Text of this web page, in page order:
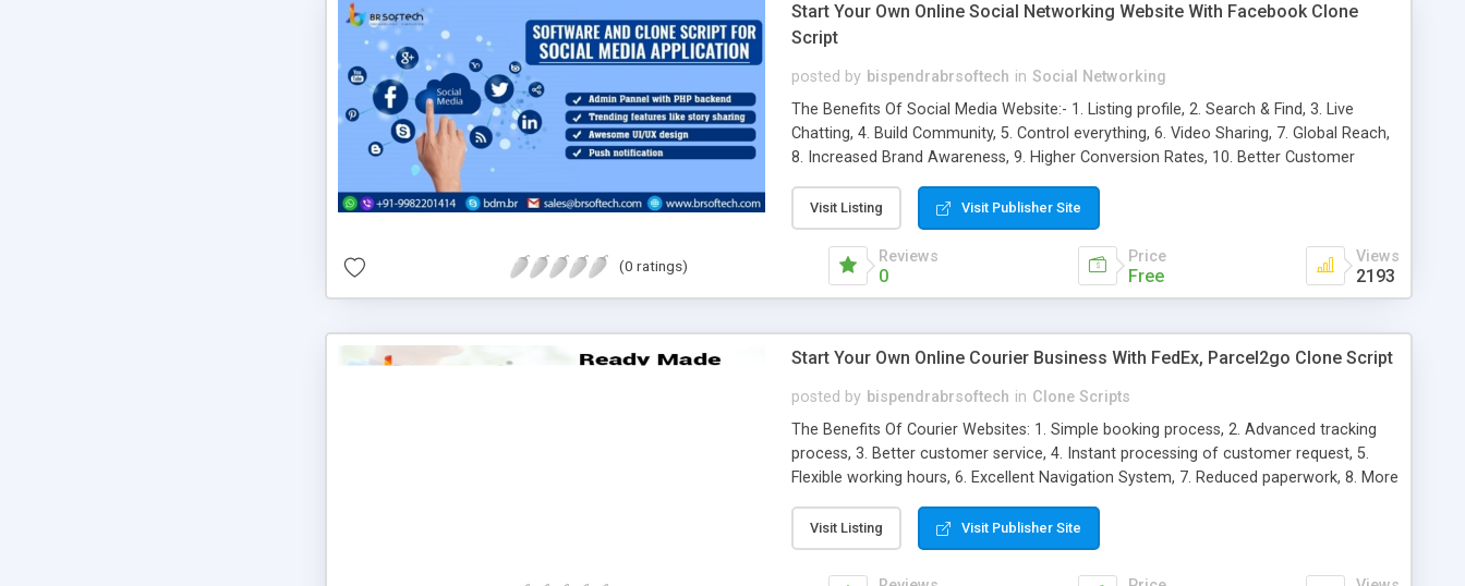
Start Your Own Online Social Networking Website With Facebook Clone
Script
posted by bispendrabrsoftech in Social Networking
The Benefits Of Social Media Website:- 1. Listing profile, 2. Search & Find, 3. Live
Chatting, 4. Build Community, 5. Control everything, 6. Video Sharing, 7. Global Reach,
8. Increased Brand Awareness, 9. Higher Conversion Rates, 10. Better Customer
14. Gain Marketplace Insights, 15. Enhanced Convenience, 16. Customizable, 17. SEO
Friendly, 18. Target excellence, 19. Impeccable performance
Visit Listing Visit Publisher Site
(0 ratings) Reviews
0
Price
Free
Views
2193
Start Your Own Online Courier Business With FedEx, Parcel2go Clone Script
posted by bispendrabrsoftech in Clone Scripts
The Benefits Of Courier Websites: 1. Simple booking process, 2. Advanced tracking
process, 3. Better customer service, 4. Instant processing of customer request, 5.
Flexible working hours, 6. Excellent Navigation System, 7. Reduced paperwork, 8. More
shoes, 11. Increases your sales, 12. Enables you to interact with your customers, 13.
Global Reach, 14. Enhanced Convenience, 15. Multiple Payment Options, 16.
Customizable, 17. SEO Friendly, 18. Target excellence, 19. Impeccable performance
Visit Listing Visit Publisher Site